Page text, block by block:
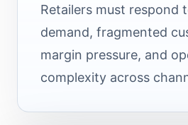
Retailers must respond
demand, fragmented
margin pressure, and
complexity across